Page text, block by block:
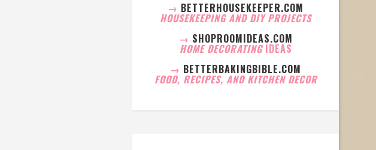
→ BETTERHOUSEKEEPER.COM
HOUSEKEEPING AND DIY PROJECTS
→ SHOPROOMIDEAS.COM
HOME DECORATING IDEAS
→ BETTERBAKINGBIBLE.COM
FOOD, RECIPES, AND KITCHEN DECOR